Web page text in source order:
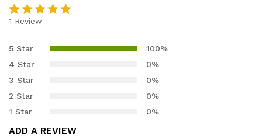
out of 5
based on
customer
rating
1 Review
5 Star
100%
4 Star
0%
3 Star
0%
2 Star
0%
1 Star
0%
ADD A REVIEW